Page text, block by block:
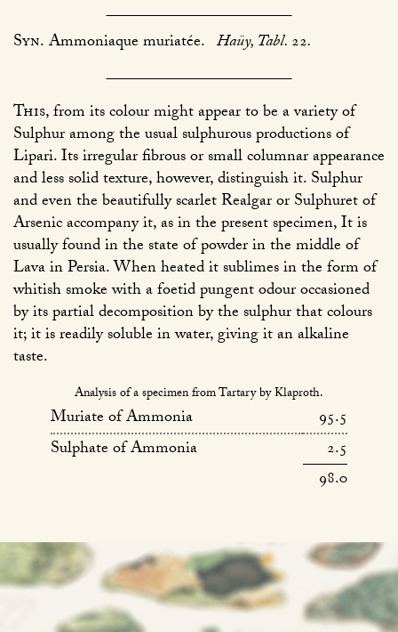
Syn.Ammoniaque muriatée. Haüy, Tabl.22.
This, from its colour might appear to be a variety of
Sulphur among the usual sulphurous productions of
Lipari. Its irregular fibrous or small columnar appearance
and less solid texture, however, distinguish it. Sulphur
and even the beautifully scarlet Realgar or Sulphuret of
Arsenic accompany it, as in the present specimen, It is
usually found in the state of powder in the middle of
Lava in Persia. When heated it sublimes in the form of
whitish smoke with a foetid pungent odour occasioned
by its partial decomposition by the sulphur that colours
it; it is readily soluble in water, giving it an alkaline
taste.
Analysis of a specimen from Tartary by Klaproth.
Muriate of Ammonia
95.5
Sulphate of Ammonia
2.5
98.0